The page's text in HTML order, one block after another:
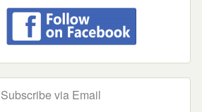
Subscribe via Email